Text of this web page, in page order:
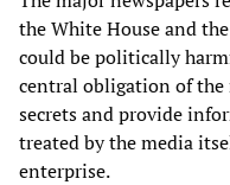
the White House and
could be politically
central obligation of
secrets and provide
treated by the media
enterprise.